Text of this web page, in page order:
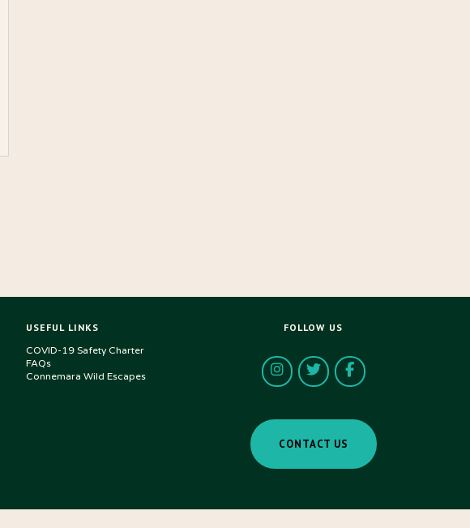
USEFUL LINKS
COVID-19 Safety Charter
FAQs
Connemara Wild Escapes
FOLLOW US
CONTACT US